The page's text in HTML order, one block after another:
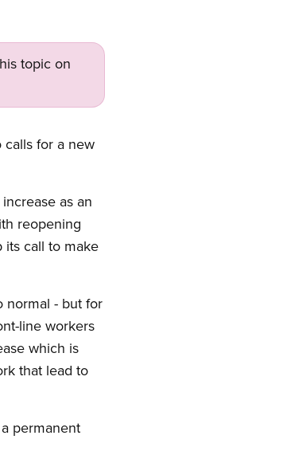
topic on
for a new
as an
reopening
its call to make
normal - but for
line workers
which is
that lead to
permanent